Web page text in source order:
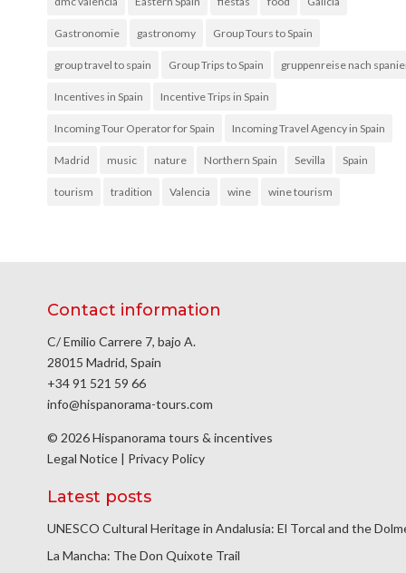
Gastronomie gastronomy Group Tours to Spain
group travel to spain Group Trips to Spain gruppenreise nach
Incentives in Spain Incentive Trips in Spain
Incoming Tour Operator for Spain Incoming Travel Agency in Spain
Madrid music nature Northern Spain Sevilla Spain
tourism tradition Valencia wine wine tourism
Contact information
C/ Emilio Carrere 7, bajo A.
28015 Madrid, Spain
+34 91 521 59 66
info@hispanorama-tours.com
© 2026 Hispanorama tours & incentives
Legal Notice | Privacy Policy
Latest posts
UNESCO Cultural Heritage in Andalusia: El Torcal and the
La Mancha: The Don Quixote Trail